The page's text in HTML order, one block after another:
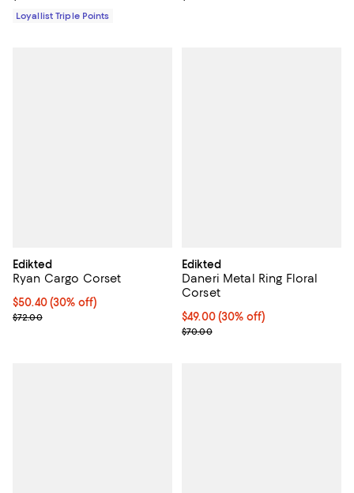
Loyallist Triple Points
Edikted
Ryan Cargo Corset
Current price $50.40; 30% off;
$50.40 (30% off)
Previous price $72.00
$72.00
Edikted
Daneri Metal Ring Floral
Corset
Current price $49.00; 30% off;
$49.00 (30% off)
Previous price $70.00
$70.00